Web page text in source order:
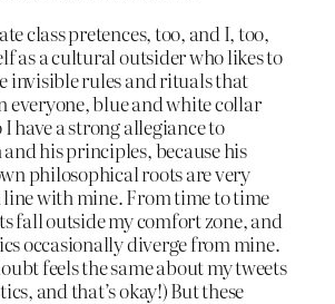
class pretences, too, and I, too,
as a cultural outsider who likes to
invisible rules and rituals that
everyone, blue and white collar
I have a strong allegiance to
his principles, because his
philosophical roots are very
with mine. From time to time
fall outside my comfort zone, and
occasionally diverge from mine.
feels the same about my tweets
and that’s okay!) But these